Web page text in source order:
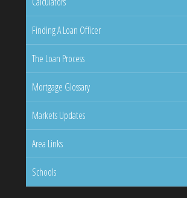
Finding A Loan Officer
The Loan Process
Mortgage Glossary
Markets Updates
Area Links
Schools